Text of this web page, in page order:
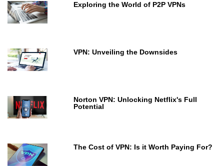
Exploring the World of P2P VPNs
VPN: Unveiling the Downsides
Norton VPN: Unlocking Netflix's Full
Potential
The Cost of VPN: Is it Worth Paying For?